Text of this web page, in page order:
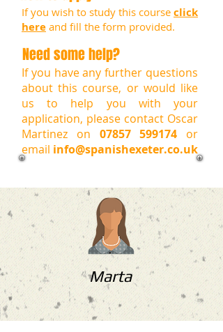
If you wish to study this course click
here and fill the form provided.
Need some help?
If you have any further questions
about this course, or would like
us to help you with your
application, please contact Oscar
Martinez on 07857 599174 or
email info@spanishexeter.co.uk
Marta